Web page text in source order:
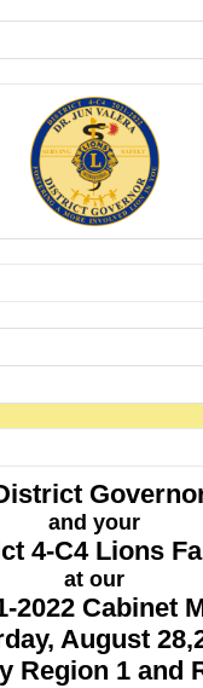
and your
4-C4 Lions
at our
2022 Cabinet
August
Region 1 and